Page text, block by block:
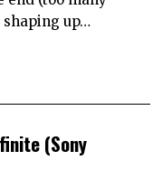
shaping up…
(Sony